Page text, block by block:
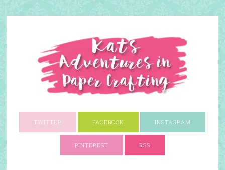
TWITTER FACEBOOK INSTAGRAM
PINTEREST RSS